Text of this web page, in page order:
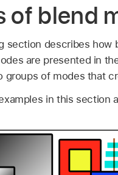
of blend
section describes how
are presented in
groups of modes that
in this section